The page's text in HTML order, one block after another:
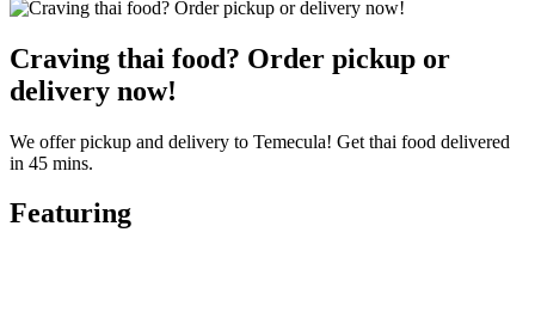
Craving thai food? Order pickup or
delivery now!
We offer pickup and delivery to Temecula! Get thai food delivered
in 45 mins.
Featuring